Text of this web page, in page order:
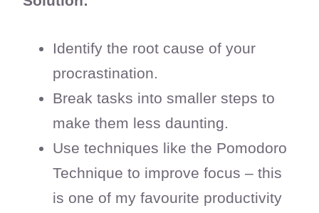
Identify the root cause of your
procrastination.
Break tasks into smaller steps to
make them less daunting.
Use techniques like the Pomodoro
Technique to improve focus – this
is one of my favourite productivity